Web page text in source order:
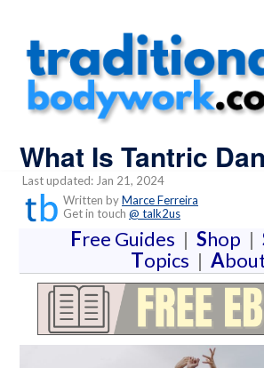
What Is Tantric
Last updated: Jan 21, 2024
Written byMarce Ferreira
Get in touch @ talk2us
Free Guides | Shop |
Topics | A